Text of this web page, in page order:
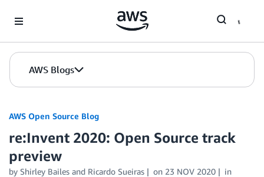
AWS Blogs
AWS Open Source Blog
re:Invent 2020: Open Source track
preview
by Shirley Bailes and Ricardo Sueiras on 23 NOV 2020
in